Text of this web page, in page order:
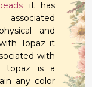
it has
associated
and
Topaz it
with
topaz is a
any color